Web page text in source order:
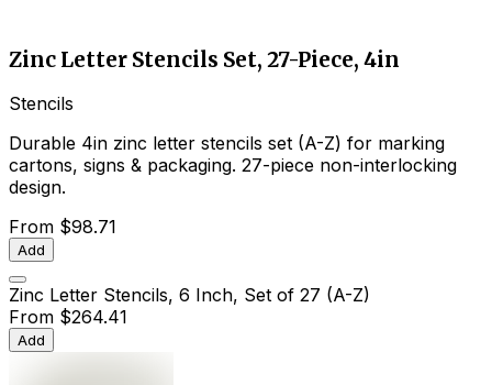
Zinc Letter Stencils Set, 27-Piece, 4in
Stencils
Durable 4in zinc letter stencils set (A-Z) for marking
cartons, signs & packaging. 27-piece non-interlocking
design.
From $98.71
Add
Zinc Letter Stencils, 6 Inch, Set of 27 (A-Z)
From $264.41
Add